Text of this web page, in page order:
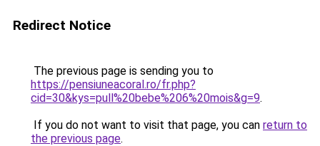
Redirect Notice
The previous page is sending you to
https://pensiuneacoral.ro/fr.php?
cid=30&kys=pull%20bebe%206%20mois&g=9.
If you do not want to visit that page, you can return to
the previous page.